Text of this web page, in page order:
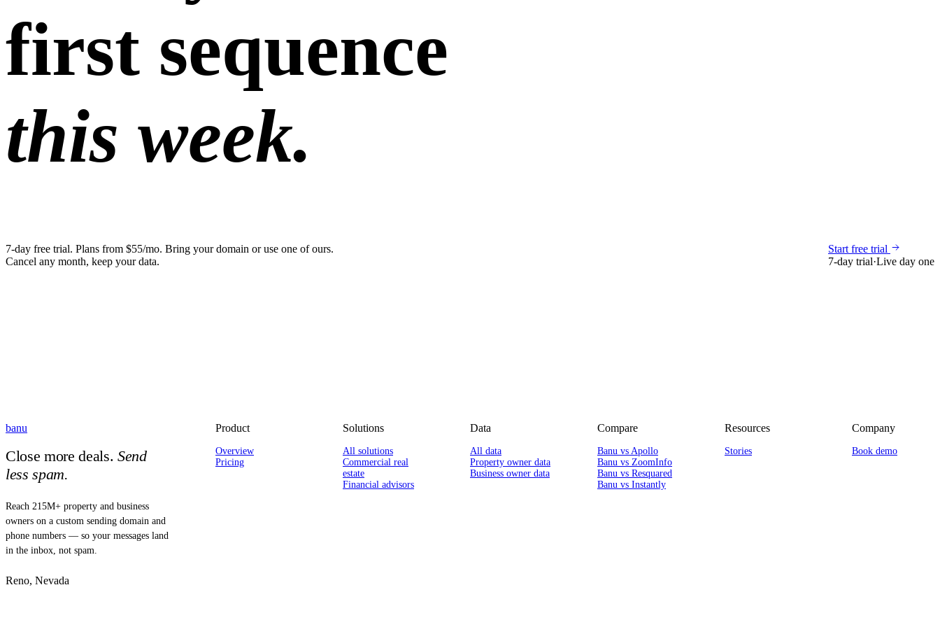
first sequence
this week.
7-day free trial. Plans from $55/mo. Bring your domain or use one of ours.
Cancel any month, keep your data.
Start free trial
7-day trial·Live day one
banu
Close more deals. Send
less spam.
Reach 215M+ property and business
owners on a custom sending domain and
phone numbers — so your messages land
in the inbox, not spam.
Reno, Nevada
Product
Overview
Pricing
Solutions
All solutions
Commercial real
estate
Financial advisors
Data
All data
Property owner data
Business owner data
Compare
Banu vs Apollo
Banu vs ZoomInfo
Banu vs Resquared
Banu vs Instantly
Resources
Stories
Company
Book demo